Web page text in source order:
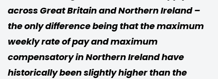
across Great Britain and Northern Ireland –
the only difference being that the maximum
weekly rate of pay and maximum
compensatory in Northern Ireland have
historically been slightly higher than the